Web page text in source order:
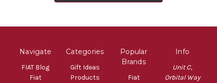
Navigate
FIAT Blog
Fiat
Categories
Gift Ideas
Products
Popular
Brands
Fiat
Info
Unit C,
Orbital Way